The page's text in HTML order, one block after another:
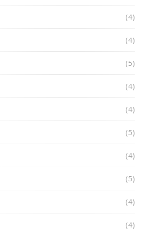
(4)
(4)
(5)
(4)
(4)
(5)
(4)
(5)
(4)
(4)